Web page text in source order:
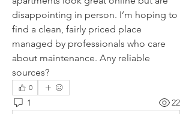
disappointing in person. I’m hoping to
find a clean, fairly priced place
managed by professionals who care
about maintenance. Any reliable
sources?
0
1 22